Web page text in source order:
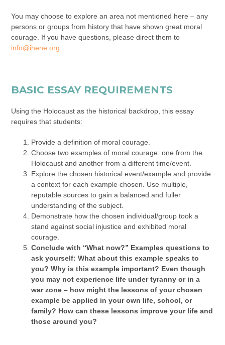
You may choose to explore an area not mentioned here – any
persons or groups from history that have shown great moral
courage. If you have questions, please direct them to
info@ihene.org
BASIC ESSAY REQUIREMENTS
Using the Holocaust as the historical backdrop, this essay
requires that students:
Provide a definition of moral courage.
Choose two examples of moral courage: one from the
Holocaust and another from a different time/event.
Explore the chosen historical event/example and provide
a context for each example chosen. Use multiple,
reputable sources to gain a balanced and fuller
understanding of the subject.
Demonstrate how the chosen individual/group took a
stand against social injustice and exhibited moral
courage.
Conclude with “What now?” Examples questions to
ask yourself: What about this example speaks to
you? Why is this example important? Even though
you may not experience life under tyranny or in a
war zone – how might the lessons of your chosen
example be applied in your own life, school, or
family? How can these lessons improve your life and
those around you?